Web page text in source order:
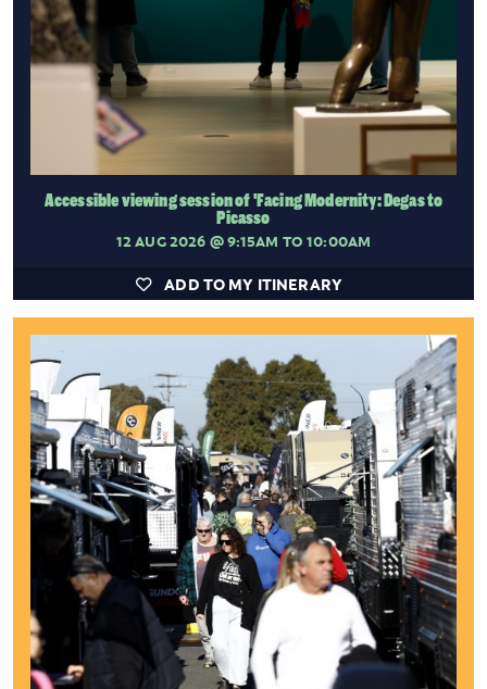
Accessible viewing session of 'Facing Modernity: Degas to
Picasso
12 AUG 2026 @ 9:15AM TO 10:00AM
ADD TO MY ITINERARY